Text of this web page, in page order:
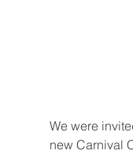
We were
new Carnival